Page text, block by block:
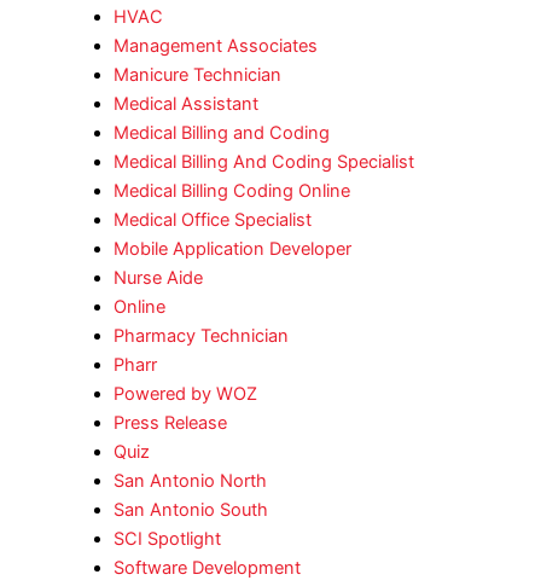
HVAC
Management Associates
Manicure Technician
Medical Assistant
Medical Billing and Coding
Medical Billing And Coding Specialist
Medical Billing Coding Online
Medical Office Specialist
Mobile Application Developer
Nurse Aide
Online
Pharmacy Technician
Pharr
Powered by WOZ
Press Release
Quiz
San Antonio North
San Antonio South
SCI Spotlight
Software Development